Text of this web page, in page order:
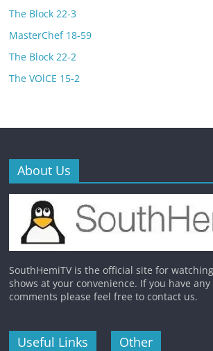
The Block 22-3
MasterChef 18-59
The Block 22-2
The VOlCE 15-2
About Us
SouthHemiTV is the official site for
shows at your convenience. If you have
comments please feel free to contact us.
Useful Links Other